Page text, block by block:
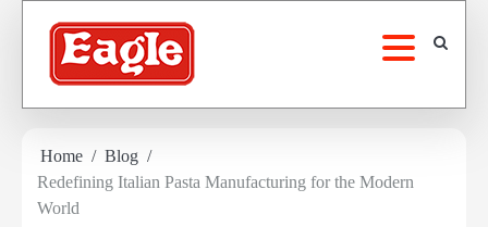
Home
Blog
Redefining Italian Pasta Manufacturing for the Modern
World